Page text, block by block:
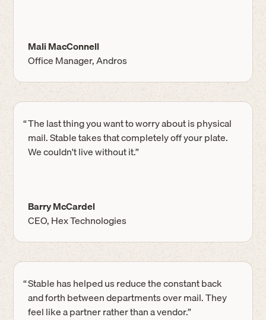
Mali MacConnell
Office Manager, Andros
“The last thing you want to worry about is physical
mail. Stable takes that completely off your plate.
We couldn't live without it.”
Barry McCardel
CEO, Hex Technologies
“Stable has helped us reduce the constant back
and forth between departments over mail. They
feel like a partner rather than a vendor.”